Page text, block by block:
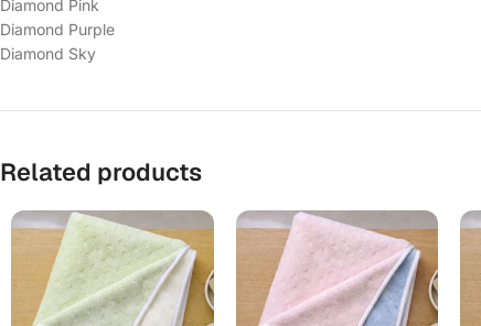
Diamond Pink
Diamond Purple
Diamond Sky
Related products